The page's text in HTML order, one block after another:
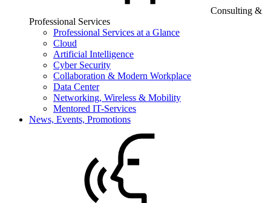
Consulting &
Professional Services
Professional Services at a Glance
Cloud
Artificial Intelligence
Cyber Security
Collaboration & Modern Workplace
Data Center
Networking, Wireless & Mobility
Mentored IT-Services
News, Events, Promotions